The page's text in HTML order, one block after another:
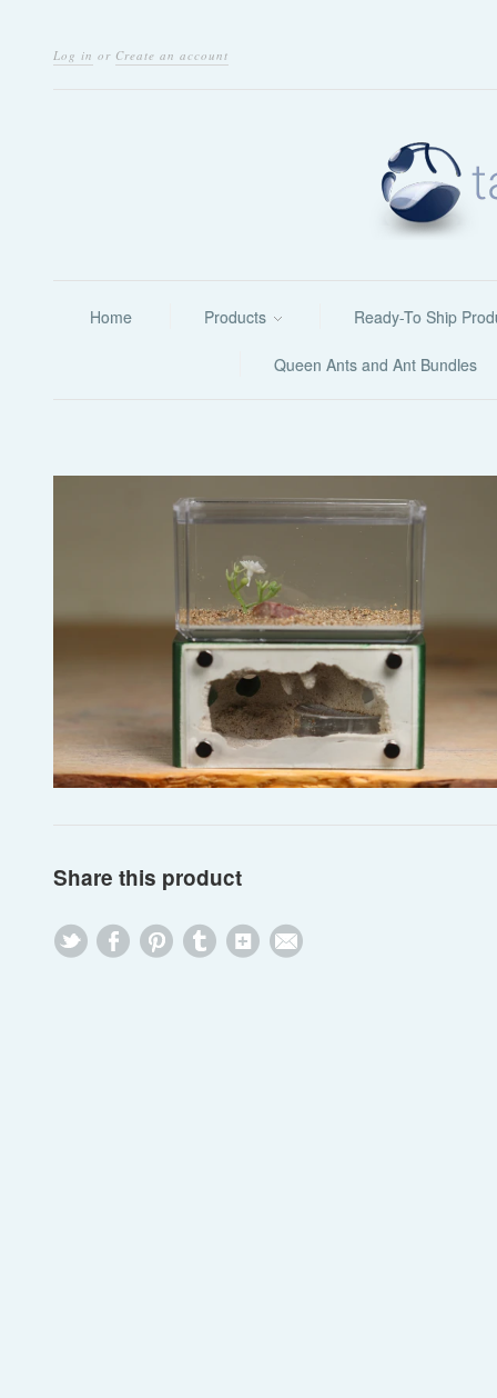
Log in or Create an account
Home Products Ready-To Ship
Queen Ants and Ant Bundles
Share this product